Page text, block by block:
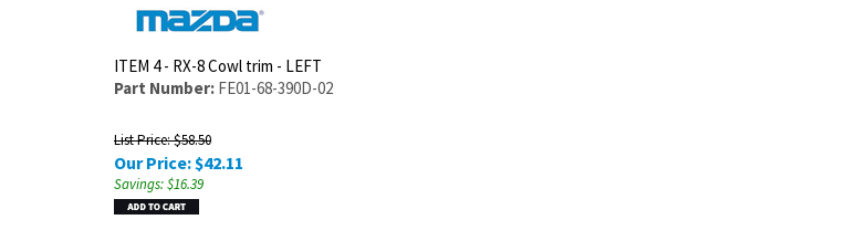
ITEM 4 - RX-8 Cowl trim - LEFT
Part Number: FE01-68-390D-02
List Price: $58.50
Our Price:$42.11
Savings: $16.39